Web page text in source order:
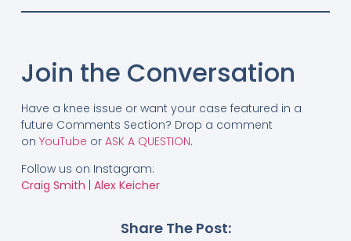
Join the Conversation
Have a knee issue or want your case featured in a
future Comments Section? Drop a comment
on YouTube or ASK A QUESTION.
Follow us on Instagram:
Craig Smith Alex Keicher
Share The Post: